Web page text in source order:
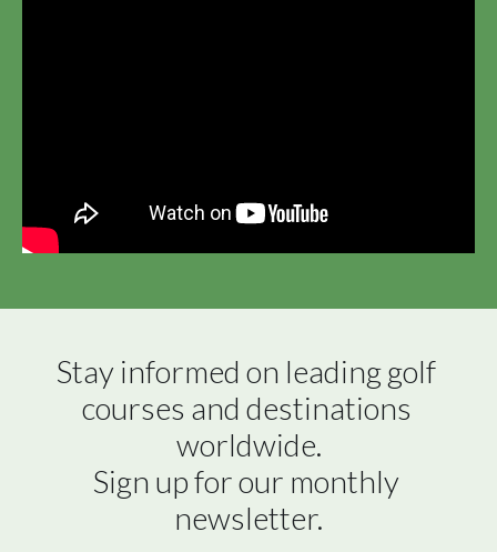
Stay informed on leading golf
courses and destinations
worldwide.
Sign up for our monthly
newsletter.